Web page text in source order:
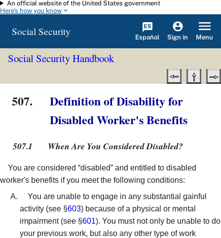
Skip to main content
An official website of the United States government
Here's how you know
Social Security Español Sign in Menu
Social Security Handbook
507.
Definition of Disability for
Disabled Worker's Benefits
507.1 When Are You Considered Disabled?
You are considered “disabled” and entitled to disabled
worker's benefits if you meet the following conditions:
You are unable to engage in any substantial gainful
activity (see §603) because of a physical or mental
impairment (see §601). You must not only be unable to do
your previous work, but also any other type of work